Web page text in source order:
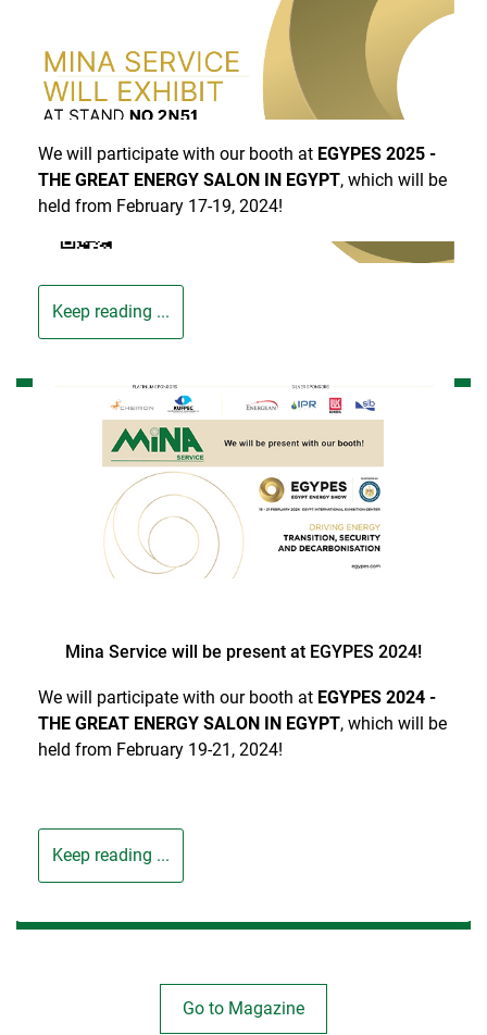
Mina Service will be present at EGYPES 2025!
We will participate with our booth at EGYPES 2025 -
THE GREAT ENERGY SALON IN EGYPT, which will be
held from February 17-19, 2024!
Keep reading ...
Mina Service will be present at EGYPES 2024!
We will participate with our booth at EGYPES 2024 -
THE GREAT ENERGY SALON IN EGYPT, which will be
held from February 19-21, 2024!
Keep reading ...
Go to Magazine